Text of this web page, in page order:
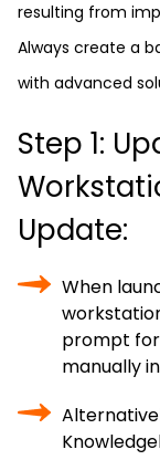
resulting from
Always create a
with advanced
Step 1:
Update:
When
prompt
manually